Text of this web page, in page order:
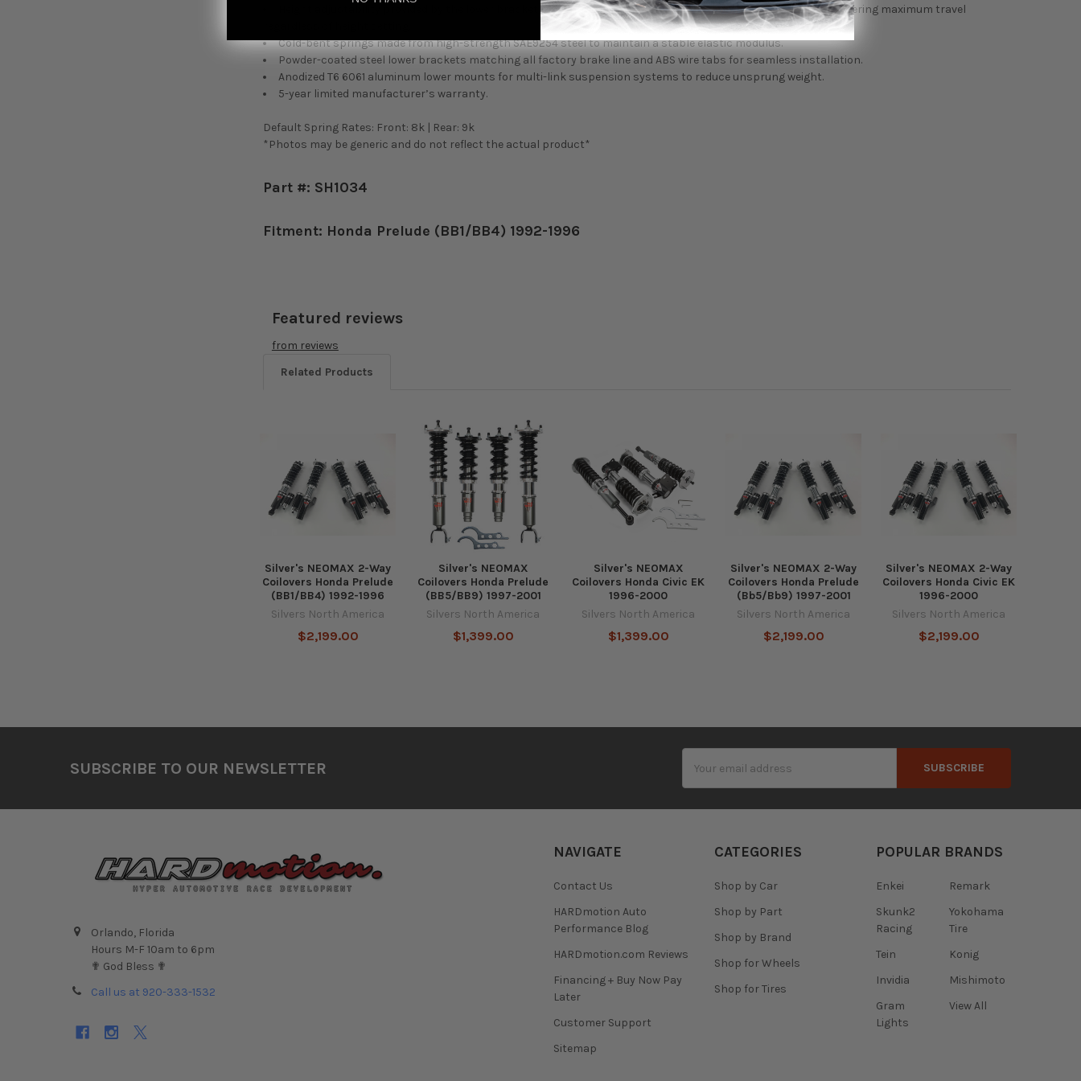
Height adjustability provided by the lower bracket prevents the need to adjust the spring perch or preload, offering maximum travel
Cold-bent springs made from high-strength SAE9254 steel to maintain a stable elastic modulus.
Powder-coated steel lower brackets matching all factory brake line and ABS wire tabs for seamless installation.
Anodized T6 6061 aluminum lower mounts for multi-link suspension systems to reduce unsprung weight.
5-year limited manufacturer’s warranty.
Default Spring Rates: Front: 8k | Rear: 9k
*Photos may be generic and do not reflect the actual product*
Part #: SH1034
Fitment: Honda Prelude (BB1/BB4) 1992-1996
Featured reviews
from reviews
Related Products
Products
Silver's NEOMAX 2-Way
Coilovers Honda Prelude
(BB1/BB4) 1992-1996
Silvers North America
$2,199.00
Silver's NEOMAX
Coilovers Honda Prelude
(BB5/BB9) 1997-2001
Silvers North America
$1,399.00
Silver's NEOMAX
Coilovers Honda Civic EK
1996-2000
Silvers North America
$1,399.00
Silver's NEOMAX 2-Way
Coilovers Honda Prelude
(Bb5/Bb9) 1997-2001
Silvers North America
$2,199.00
Silver's NEOMAX 2-Way
Coilovers Honda Civic EK
1996-2000
Silvers North America
$2,199.00
SUBSCRIBE TO OUR NEWSLETTER
Address
Orlando, Florida
Hours M-F 10am to 6pm
✟ God Bless ✟
Call us at 920-333-1532
NAVIGATE
Contact Us
HARDmotion Auto
Performance Blog
HARDmotion.com Reviews
Financing + Buy Now Pay
Later
Customer Support
Sitemap
CATEGORIES
Shop by Car
Shop by Part
Shop by Brand
Shop for Wheels
Shop for Tires
POPULAR BRANDS
Enkei
Skunk2
Racing
Tein
Invidia
Gram
Lights
Remark
Yokohama
Tire
Konig
Mishimoto
View All